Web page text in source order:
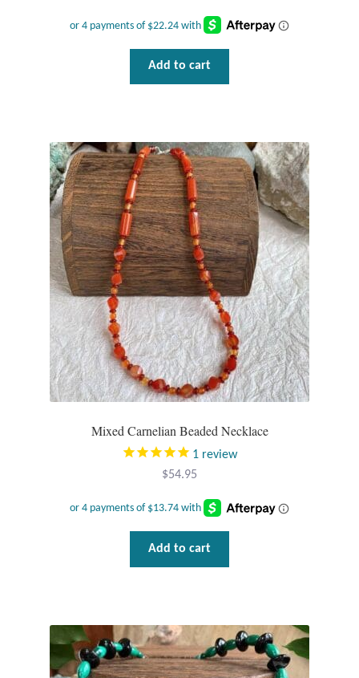
Add to cart
Mixed Carnelian Beaded Necklace
1 review
$54.95
Add to cart